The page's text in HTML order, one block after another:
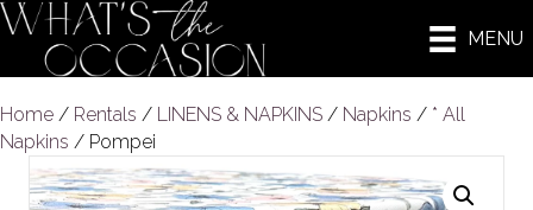
MENU
Home / Rentals / LINENS & NAPKINS / Napkins / * All
Napkins / Pompei